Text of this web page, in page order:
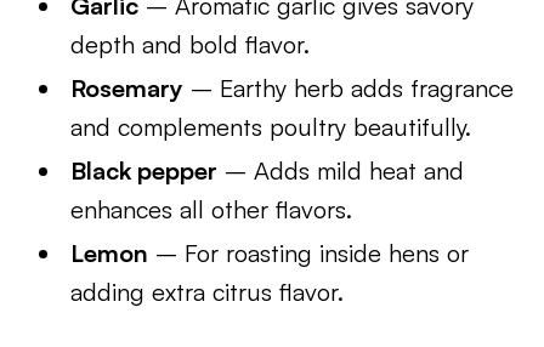
depth and bold flavor.
Rosemary – Earthy herb adds fragrance
and complements poultry beautifully.
Black pepper – Adds mild heat and
enhances all other flavors.
Lemon – For roasting inside hens or
adding extra citrus flavor.